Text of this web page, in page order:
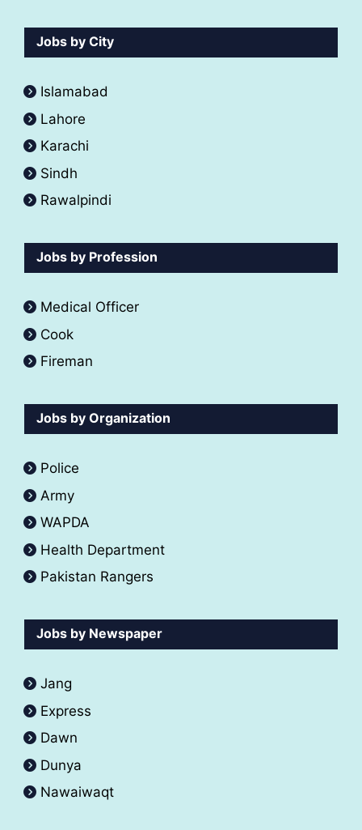
Jobs by City
Islamabad
Lahore
Karachi
Sindh
Rawalpindi
Jobs by Profession
Medical Officer
Cook
Fireman
Jobs by Organization
Police
Army
WAPDA
Health Department
Pakistan Rangers
Jobs by Newspaper
Jang
Express
Dawn
Dunya
Nawaiwaqt